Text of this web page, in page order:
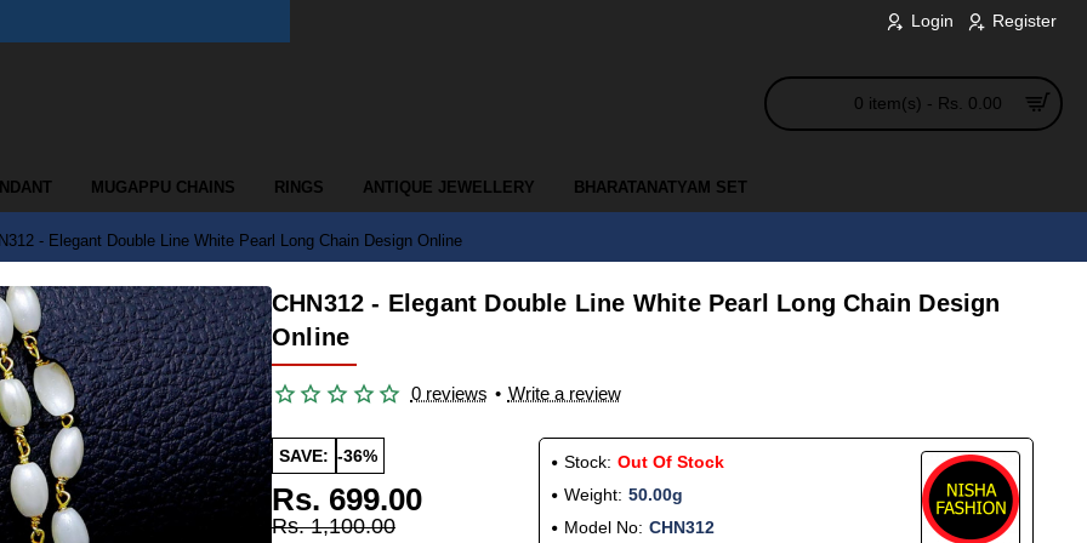
Login Register
0 item(s) - Rs. 0.00
MUGAPPU CHAINS RINGS ANTIQUE JEWELLERY BHARATANATYAM SET
- Elegant Double Line White Pearl Long Chain Design Online
CHN312 - Elegant Double Line White Pearl Long Chain Design
Online
0 reviews • Write a review
SAVE: -36%
Rs. 699.00
Rs. 1,100.00
Stock: Out Of Stock
Weight: 50.00g
Model No: CHN312